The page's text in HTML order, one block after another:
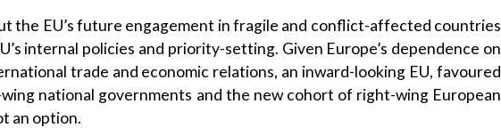
the EU’s future engagement in fragile and conflict-affected countries
internal policies and priority-setting. Given Europe’s dependence on
trade and economic relations, an inward-looking EU, favoured
national governments and the new cohort of right-wing European
an option.